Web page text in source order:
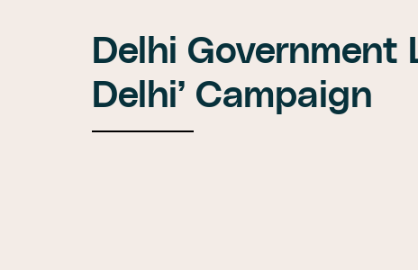
Delhi Government
Delhi’ Campaign